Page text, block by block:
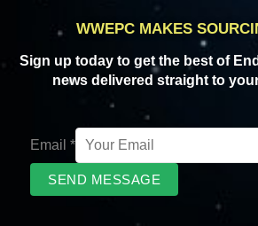
WWEPC MAKES
Sign up today to get the best of
news delivered straight to
Email *
SEND MESSAGE